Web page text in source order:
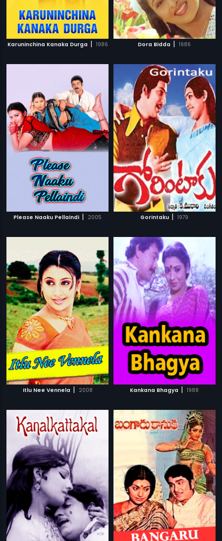
Karuninchina Kanaka Durga | 1986 Dora Bidda | 1986
Please Naaku Pellaindi | 2005 Gorintaku | 1979
Itlu Nee Vennela | 2008 Kankana Bhagya | 1988